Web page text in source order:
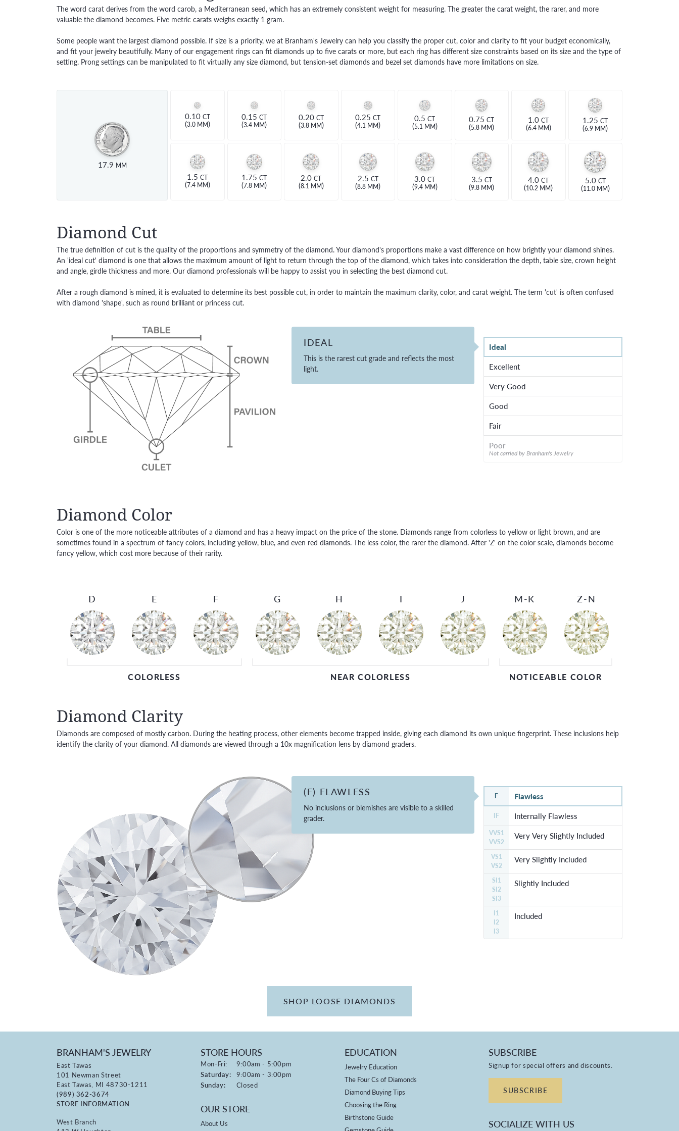
ANTIQUE
CHOOSING THE RIGHT SETTING
FINANCING
HEART
ASSCHER
VIEW ALL
LAB GROWN DIAMONDS
EDUCATION
THE 4CS OF DIAMONDS
DIAMOND BUYING GUIDE
DIAMOND JEWELRY CARE
The word carat derives from the word carob, a Mediterranean seed, which has an extremely consistent weight for measuring. The greater the carat weight, the rarer, and more
valuable the diamond becomes. Five metric carats weighs exactly 1 gram.
Some people want the largest diamond possible. If size is a priority, we at Branham's Jewelry can help you classify the proper cut, color and clarity to fit your budget economically,
and fit your jewelry beautifully. Many of our engagement rings can fit diamonds up to five carats or more, but each ring has different size constraints based on its size and the type of
setting. Prong settings can be manipulated to fit virtually any size diamond, but tension-set diamonds and bezel set diamonds have more limitations on size.
17.9 MM
0.10 CT
(3.0 MM)
0.15CT
(3.4 MM)
0.20 CT
(3.8 MM)
0.25CT
(4.1 MM)
0.5CT
(5.1 MM)
0.75CT
(5.8 MM)
1.0CT
(6.4 MM)
1.25CT
(6.9 MM)
1.5CT
(7.4 MM)
1.75CT
(7.8 MM)
2.0CT
(8.1 MM)
2.5 CT
(8.8 MM)
3.0CT
(9.4 MM)
3.5 CT
(9.8 MM)
4.0CT
(10.2 MM)
5.0 CT
(11.0 MM)
Diamond Cut
The true definition of cut is the quality of the proportions and symmetry of the diamond. Your diamond's proportions make a vast difference on how brightly your diamond shines.
An 'ideal cut' diamond is one that allows the maximum amount of light to return through the top of the diamond, which takes into consideration the depth, table size, crown height
and angle, girdle thickness and more. Our diamond professionals will be happy to assist you in selecting the best diamond cut.
After a rough diamond is mined, it is evaluated to determine its best possible cut, in order to maintain the maximum clarity, color, and carat weight. The term 'cut' is often confused
with diamond 'shape', such as round brilliant or princess cut.
IDEAL
This is the rarest cut grade and reflects the most
light.
Ideal
Excellent
Very Good
Good
Fair
Poor
Not carried by Branham's Jewelry
Diamond Color
Color is one of the more noticeable attributes of a diamond and has a heavy impact on the price of the stone. Diamonds range from colorless to yellow or light brown, and are
sometimes found in a spectrum of fancy colors, including yellow, blue, and even red diamonds. The less color, the rarer the diamond. After 'Z' on the color scale, diamonds become
fancy yellow, which cost more because of their rarity.
Z-N
M-K
J
I
H
G
F
E
D
NOTICEABLE COLOR
NEAR COLORLESS
COLORLESS
Diamond Clarity
Diamonds are composed of mostly carbon. During the heating process, other elements become trapped inside, giving each diamond its own unique fingerprint. These inclusions help
identify the clarity of your diamond. All diamonds are viewed through a 10x magnification lens by diamond graders.
(F) FLAWLESS
No inclusions or blemishes are visible to a skilled
grader.
F Flawless
IF Internally Flawless
VVS1
VVS2
Very Very Slightly Included
VS1
VS2
Very Slightly Included
SI1
SI2
SI3
Slightly Included
I1
I2
I3
Included
SHOP LOOSE DIAMONDS
BRANHAM'S JEWELRY
East Tawas
101 Newman Street
East Tawas, MI 48730-1211
(989) 362-3674
STORE INFORMATION
West Branch
STORE HOURS
Mon-Fri: Monday - Friday:
9:00am - 5:00pm
Saturday: 9:00am - 3:00pm
Sunday:
Closed
OUR STORE
About Us
EDUCATION
Jewelry Education
The Four Cs of Diamonds
Diamond Buying Tips
Choosing the Ring
Birthstone Guide
SUBSCRIBE
Signup for special offers and discounts.
SUBSCRIBE
SOCIALIZE WITH US